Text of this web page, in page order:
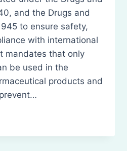
and the Drugs and
to ensure safety,
with international
mandates that only
be used in the
products and